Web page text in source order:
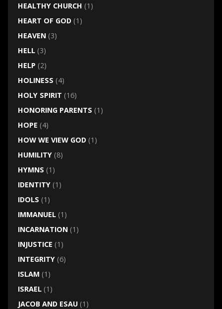
HEALTHY CHURCH (1)
HEART OF GOD(1)
HEAVEN(3)
HELL(3)
HELP (2)
HOLINESS (4)
HOLY SPIRIT (16)
HONORING PARENTS (1)
HOPE (4)
HOW WE VIEW GOD(1)
HUMILITY(8)
HYMNS (1)
IDENTITY(1)
IDOLS (1)
IMMANUEL(1)
INCARNATION(1)
INJUSTICE (1)
INTEGRITY(6)
ISLAM (1)
ISRAEL(1)
JACOB AND ESAU(1)